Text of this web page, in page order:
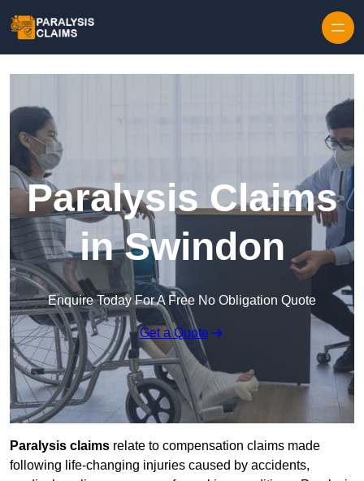
Paralysis Claims
in Swindon
Enquire Today For A Free No Obligation Quote
Get a Quote
Paralysis claims relate to compensation claims made
following life-changing injuries caused by accidents,